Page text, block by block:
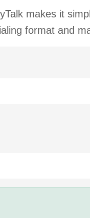
makes it
format and